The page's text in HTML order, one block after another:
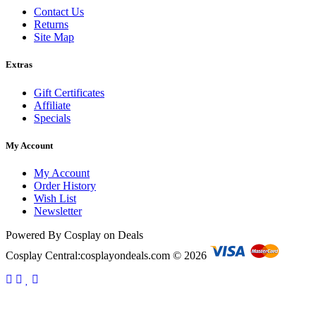
Contact Us
Returns
Site Map
Extras
Gift Certificates
Affiliate
Specials
My Account
My Account
Order History
Wish List
Newsletter
Powered By Cosplay on Deals
Cosplay Central:cosplayondeals.com © 2026